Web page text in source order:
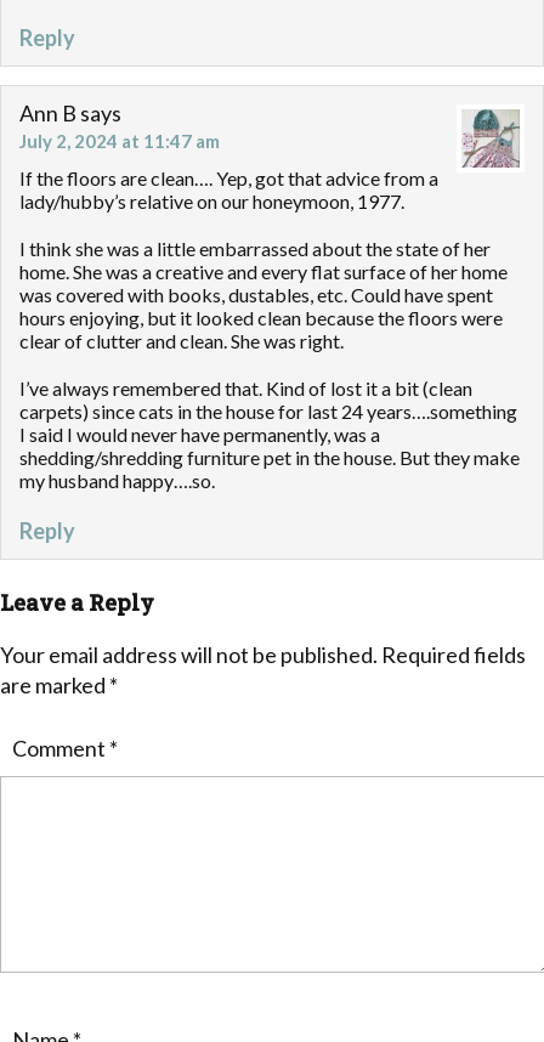
Reply
Ann B says
July 2, 2024 at 11:47 am
If the floors are clean…. Yep, got that advice from a
lady/hubby’s relative on our honeymoon, 1977.
I think she was a little embarrassed about the state of her
home. She was a creative and every flat surface of her home
was covered with books, dustables, etc. Could have spent
hours enjoying, but it looked clean because the floors were
clear of clutter and clean. She was right.
I’ve always remembered that. Kind of lost it a bit (clean
carpets) since cats in the house for last 24 years….something
I said I would never have permanently, was a
shedding/shredding furniture pet in the house. But they make
my husband happy….so.
Reply
Leave a Reply
Your email address will not be published. Required fields
are marked *
Comment *